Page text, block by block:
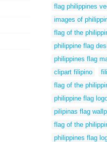
flag philippines
images of
flag of the
philippine flag
philippines flag
clipart filipino
flag of the
philippine flag
pilipinas flag
flag of the
philippines flag